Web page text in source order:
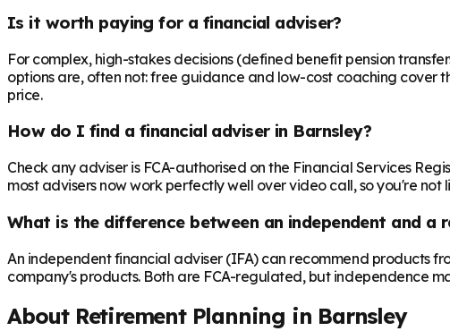
Is it worth paying for a financial adviser?
For complex, high-stakes decisions (defined benefit pension
options are, often not: free guidance and low-cost coaching
price.
How do I find a financial adviser in Barnsley?
Check any adviser is FCA-authorised on the Financial Services
most advisers now work perfectly well over video call, so you're
What is the difference between an independent and a
An independent financial adviser (IFA) can recommend products
company's products. Both are FCA-regulated, but independence
About Retirement Planning in Barnsley